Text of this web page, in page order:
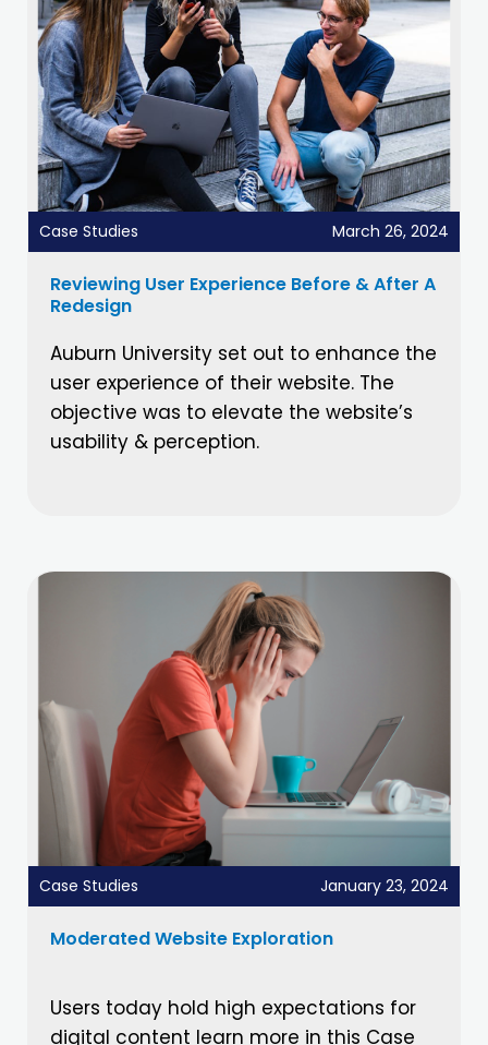
Case Studies March 26, 2024
Reviewing User Experience Before & After A
Redesign
Auburn University set out to enhance the
user experience of their website. The
objective was to elevate the website’s
usability & perception.
Case Studies January 23, 2024
Moderated Website Exploration
Users today hold high expectations for
digital content learn more in this Case